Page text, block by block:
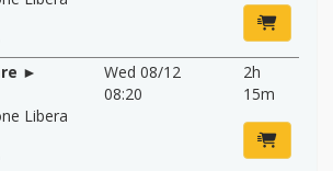
►
Libera
Wed 08/12
08:20
2h
15m